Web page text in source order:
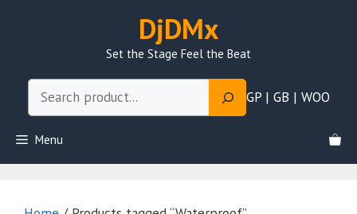
DjDMx
Set the Stage Feel the Beat
GP | GB | WOO
Menu